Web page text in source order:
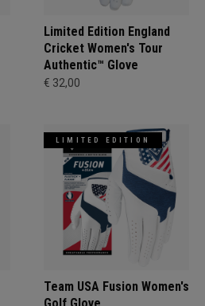
Limited Edition England
Cricket Women's Tour
Authentic™ Glove
€ 32,00
LIMITED EDITION
Team USA Fusion Women's